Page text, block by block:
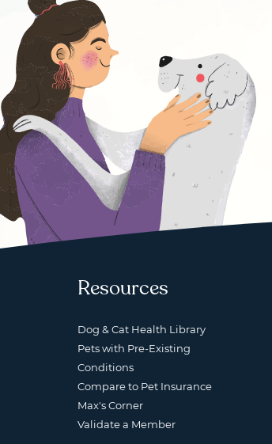
Resources
Dog & Cat Health Library
Pets with Pre-Existing
Conditions
Compare to Pet Insurance
Max's Corner
Validate a Member